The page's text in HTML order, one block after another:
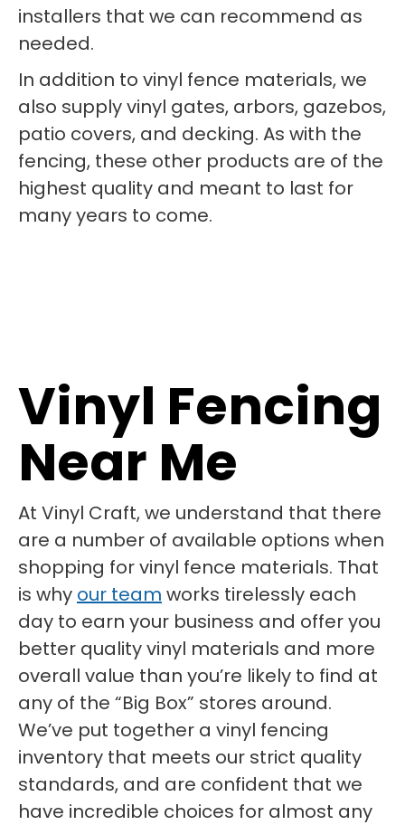
installers that we can recommend as
needed.
In addition to vinyl fence materials, we
also supply vinyl gates, arbors, gazebos,
patio covers, and decking. As with the
fencing, these other products are of the
highest quality and meant to last for
many years to come.
Vinyl Fencing
Near Me
At Vinyl Craft, we understand that there
are a number of available options when
shopping for vinyl fence materials. That
is why our team works tirelessly each
day to earn your business and offer you
better quality vinyl materials and more
overall value than you’re likely to find at
any of the “Big Box” stores around.
We’ve put together a vinyl fencing
inventory that meets our strict quality
standards, and are confident that we
have incredible choices for almost any